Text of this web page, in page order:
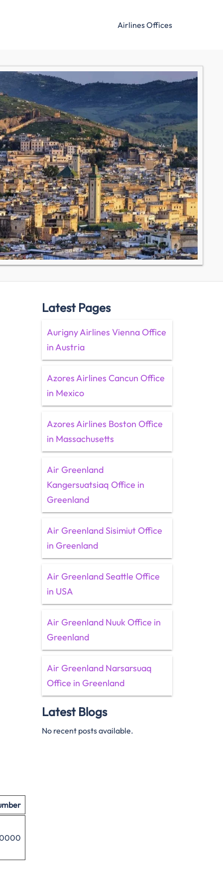
Airlines Offices
0000
Latest Pages
Aurigny Airlines Vienna Office
in Austria
Azores Airlines Cancun Office
in Mexico
Azores Airlines Boston Office
in Massachusetts
Air Greenland
Kangersuatsiaq Office in
Greenland
Air Greenland Sisimiut Office
in Greenland
Air Greenland Seattle Office
in USA
Air Greenland Nuuk Office in
Greenland
Air Greenland Narsarsuaq
Office in Greenland
Latest Blogs
No recent posts available.